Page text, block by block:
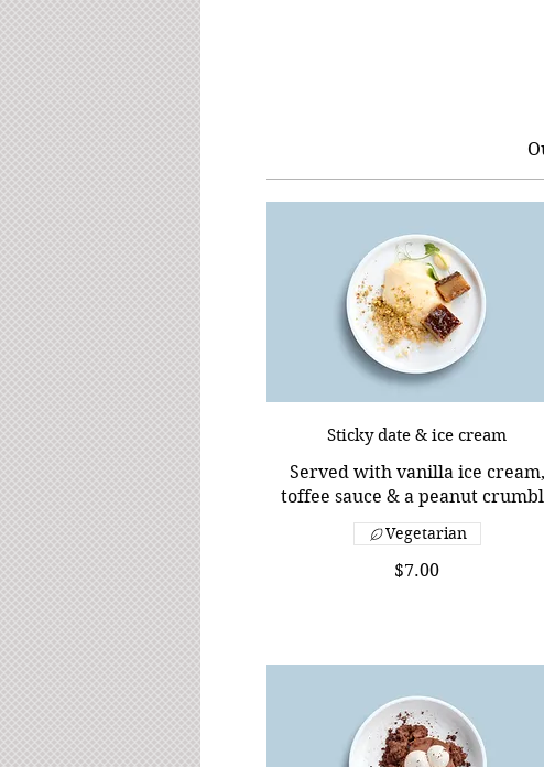
Sticky date & ice cream
Served with vanilla ice cream,
toffee sauce & a peanut
$7.00
Vegetarian